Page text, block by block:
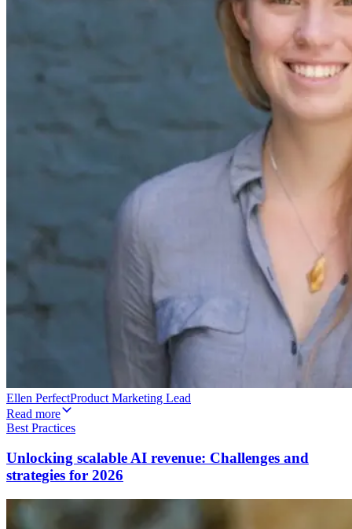
Ellen PerfectProduct Marketing Lead
Read more
Best Practices
Unlocking scalable AI revenue: Challenges and
strategies for 2026